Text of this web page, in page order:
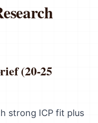
(20-25
strong ICP fit plus